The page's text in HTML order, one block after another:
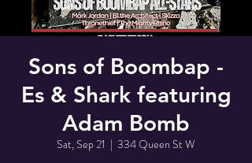
Sons of Boombap -
Es & Shark featuring
Adam Bomb
Sat, Sep 21
  |
334 Queen St W